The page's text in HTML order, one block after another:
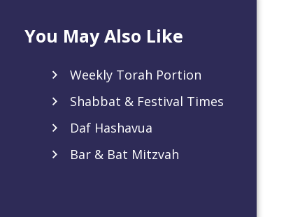
You May Also Like
Weekly Torah Portion
Shabbat & Festival Times
Daf Hashavua
Bar & Bat Mitzvah